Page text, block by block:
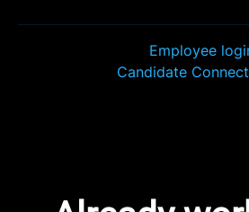
Employee
Candidate